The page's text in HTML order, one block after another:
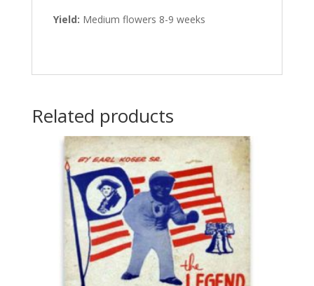
Yield: Medium flowers 8-9 weeks
Related products